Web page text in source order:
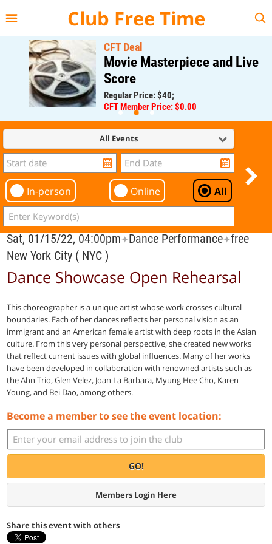
Club Free Time
CFT Deal
Movie Masterpiece and Live
Score
Regular Price: $40;
CFT Member Price: $0.00
All Events
In-person Online All
Sat, 01/15/22, 04:00pm✦Dance Performance✦free
New York City ( NYC )
Dance Showcase Open Rehearsal
This choreographer is a unique artist whose work crosses cultural
boundaries. Each of her dances reflects her personal vision as an
immigrant and an American female artist with deep roots in the Asian
culture. From this very personal perspective, she created new works
that reflect current issues with global influences. Many of her works
have been developed in collaboration with renowned artists such as
the Ahn Trio, Glen Velez, Joan La Barbara, Myung Hee Cho, Karen
Young, and Bei Dao, among others.
Become a member to see the event location:
GO!
Members Login Here
Share this event with others